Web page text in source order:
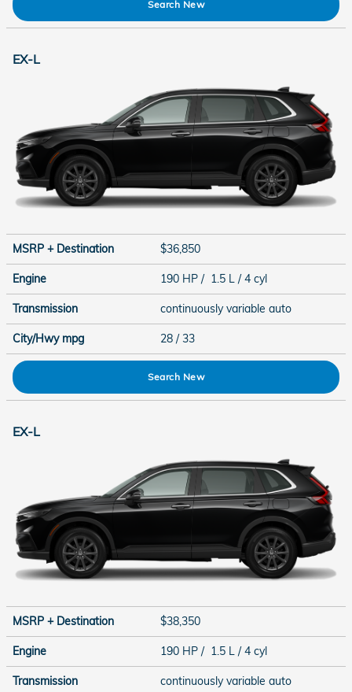
Search New
EX-L
MSRP + Destination $36,850
Engine 190 HP / 1.5 L / 4 cyl
Transmission continuously variable auto
City/Hwy mpg 28 / 33
Search New
EX-L
MSRP + Destination $38,350
Engine 190 HP / 1.5 L / 4 cyl
Transmission continuously variable auto